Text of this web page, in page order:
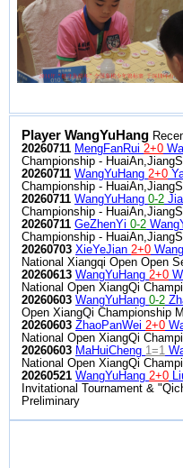
Player WangYuHang
20260711 MengFanRui 2+0
Championship -
20260711 WangYuHang 2+0
Championship -
20260711 WangYuHang 0-2
Championship -
20260711 GeZhenYi 0-2
Championship -
20260703 XieYeJian 2+0
National Xiangqi Open Open
20260613 WangYuHang 2+0
National Open XiangQi
20260603 WangYuHang 0-2
Open XiangQi Championship
20260603 ZhaoPanWei 2+0
National Open XiangQi
20260603 MaHuiCheng 1=1
National Open XiangQi
20260521 WangYuHang 2+0
Invitational Tournament &
Preliminary